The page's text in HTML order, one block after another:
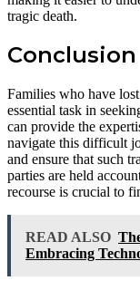
tragic death.
Conclusion
Families who have
essential task in
can provide the
navigate this difficult
and ensure that such
parties are held
recourse is crucial to
READ ALSO
Embracing